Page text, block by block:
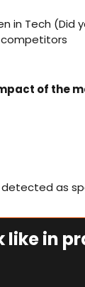
in Tech
of the
detected as
like in